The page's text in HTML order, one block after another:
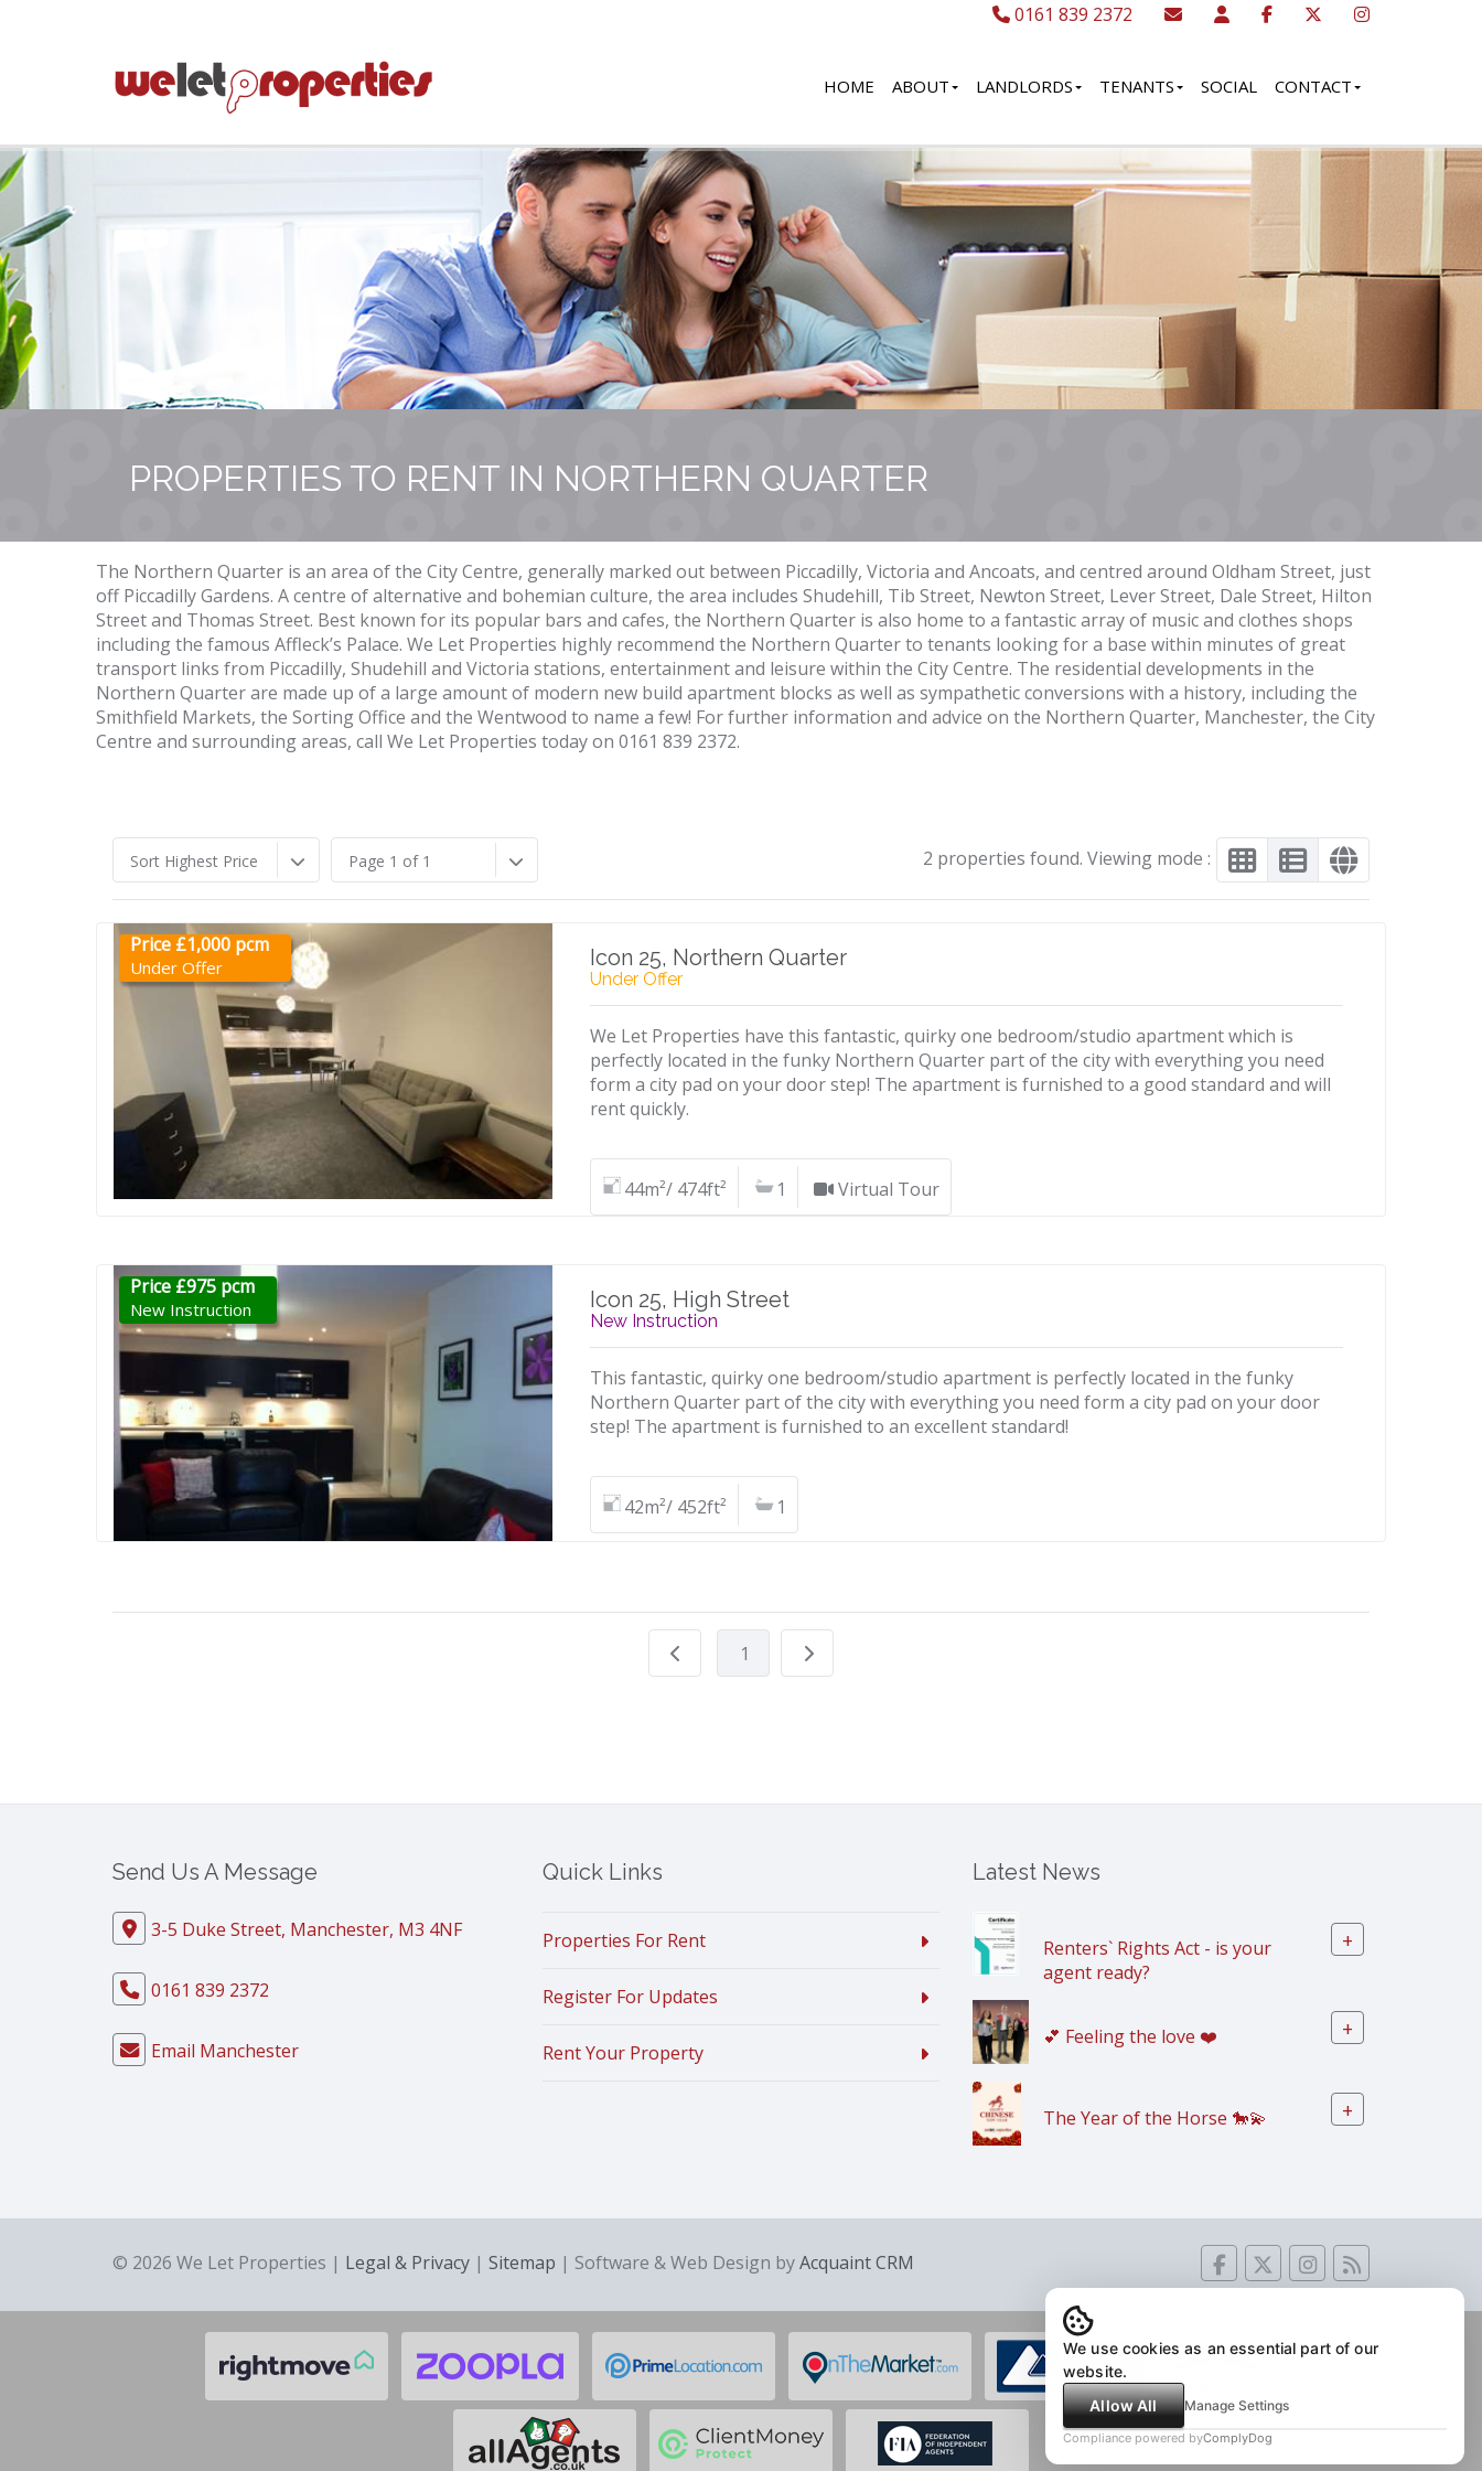
0161 839 2372
HOME ABOUT LANDLORDS TENANTS SOCIAL CONTACT
PROPERTIES TO RENT IN NORTHERN QUARTER
The Northern Quarter is an area of the City Centre, generally marked out between Piccadilly, Victoria and Ancoats, and centred around Oldham Street, just
off Piccadilly Gardens. A centre of alternative and bohemian culture, the area includes Shudehill, Tib Street, Newton Street, Lever Street, Dale Street, Hilton
Street and Thomas Street. Best known for its popular bars and cafes, the Northern Quarter is also home to a fantastic array of music and clothes shops
including the famous Affleck’s Palace. We Let Properties highly recommend the Northern Quarter to tenants looking for a base within minutes of great
transport links from Piccadilly, Shudehill and Victoria stations, entertainment and leisure within the City Centre. The residential developments in the
Northern Quarter are made up of a large amount of modern new build apartment blocks as well as sympathetic conversions with a history, including the
Smithfield Markets, the Sorting Office and the Wentwood to name a few! For further information and advice on the Northern Quarter, Manchester, the City
Centre and surrounding areas, call We Let Properties today on 0161 839 2372.
Sort Highest Price Page 1 of 1 2 properties found. Viewing mode :
Price £1,000 pcm
Under Offer Icon 25, Northern Quarter
Under Offer
We Let Properties have this fantastic, quirky one bedroom/studio apartment which is
perfectly located in the funky Northern Quarter part of the city with everything you need
form a city pad on your door step! The apartment is furnished to a good standard and will
rent quickly.
44m²/ 474ft² 1 Virtual Tour
Price £975 pcm
New Instruction Icon 25, High Street
New Instruction
This fantastic, quirky one bedroom/studio apartment is perfectly located in the funky
Northern Quarter part of the city with everything you need form a city pad on your door
step! The apartment is furnished to an excellent standard!
42m²/ 452ft² 1
1
Send Us A Message
3-5 Duke Street, Manchester, M3 4NF
0161 839 2372
Email Manchester
Quick Links
Properties For Rent
Register For Updates
Rent Your Property
Latest News
Renters` Rights Act - is your
agent ready?
+
💕 Feeling the love ❤️ +
The Year of the Horse 🐎💫 +
© 2026 We Let Properties | Legal & Privacy | Sitemap | Software & Web Design byAcquaint CRM
We use cookies as an essential part of our
website.
Allow All
Manage Settings
Compliance powered byComplyDog